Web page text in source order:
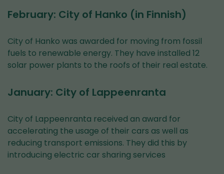
February: City of Hanko (in Finnish)
City of Hanko was awarded for moving from fossil
fuels to renewable energy. They have installed 12
solar power plants to the roofs of their real estate.
January: City of Lappeenranta
City of Lappeenranta received an award for
accelerating the usage of their cars as well as
reducing transport emissions. They did this by
introducing electric car sharing services